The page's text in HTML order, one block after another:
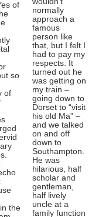
of
so
of
the
normally
approach a
famous
person like
that, but I felt I
had to pay my
respects. It
turned out he
was getting on
my train –
going down to
Dorset to “visit
his old Ma” –
and we talked
on and off
down to
Southampton.
He was
hilarious, half
scholar and
gentleman,
half lively
uncle at a
family function